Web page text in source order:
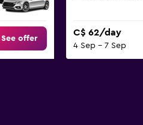
See offer
C$ 62/day
4 Sep - 7 Sep